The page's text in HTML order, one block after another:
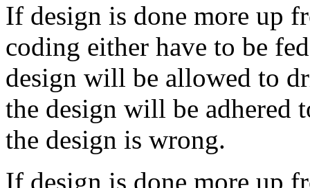
If design is done more up
coding either have to be
design will be allowed to
the design will be adhered
the design is wrong.
If design is done more up